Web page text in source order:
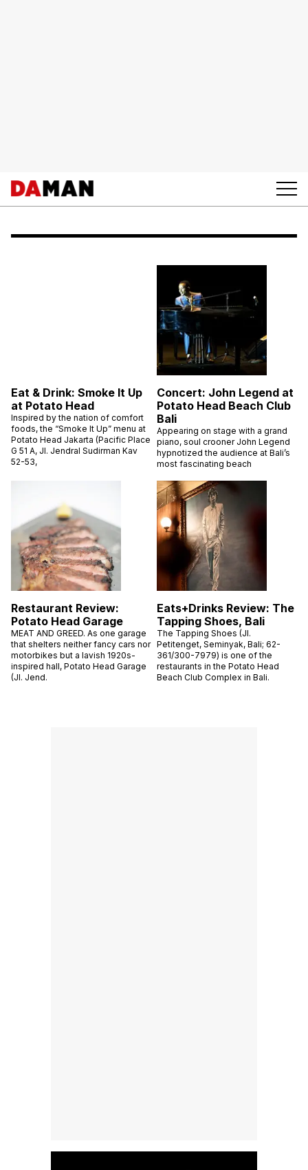
Eat & Drink: Smoke It Up
at Potato Head
Inspired by the nation of comfort
foods, the “Smoke It Up” menu at
Potato Head Jakarta (Pacific Place
G 51 A, Jl. Jendral Sudirman Kav
52-53,
Concert: John Legend at
Potato Head Beach Club
Bali
Appearing on stage with a grand
piano, soul crooner John Legend
hypnotized the audience at Bali’s
most fascinating beach
Restaurant Review:
Potato Head Garage
MEAT AND GREED. As one garage
that shelters neither fancy cars nor
motorbikes but a lavish 1920s-
inspired hall, Potato Head Garage
(Jl. Jend.
Eats+Drinks Review: The
Tapping Shoes, Bali
The Tapping Shoes (Jl.
Petitenget, Seminyak, Bali; 62-
361/300-7979) is one of the
restaurants in the Potato Head
Beach Club Complex in Bali.